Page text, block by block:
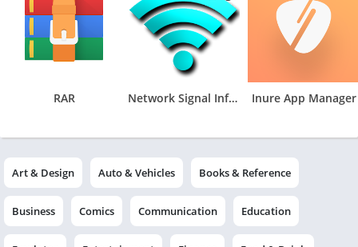
RAR Network Signal Info Pro Inure App Manager
Art & Design Auto & Vehicles Books & Reference
Business Comics Communication Education